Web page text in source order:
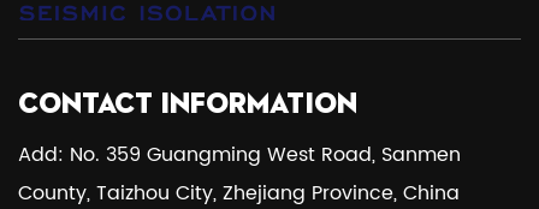
CONTACT INFORMATION
Add: No. 359 Guangming West Road, Sanmen
County, Taizhou City, Zhejiang Province, China